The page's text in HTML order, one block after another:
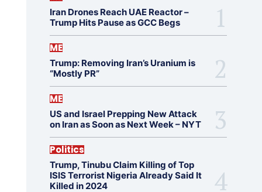
Iran Drones Reach UAE Reactor –
Trump Hits Pause as GCC Begs
ME
Trump: Removing Iran’s Uranium is
“Mostly PR”
ME
US and Israel Prepping New Attack
on Iran as Soon as Next Week – NYT
Politics
Trump, Tinubu Claim Killing of Top
ISIS Terrorist Nigeria Already Said It
Killed in 2024